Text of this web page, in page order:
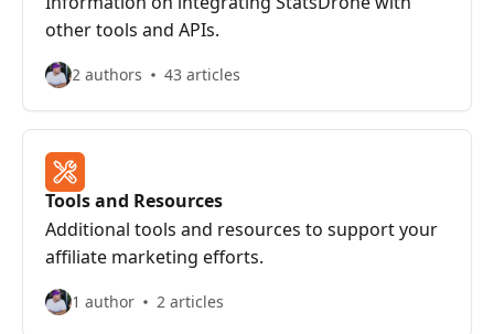
other tools and APIs.
2 authors 43 articles
Tools and Resources
Additional tools and resources to support your
affiliate marketing efforts.
1 author 2 articles